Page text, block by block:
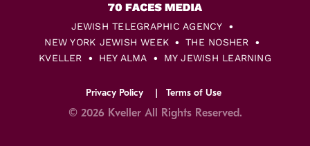
JEWISH TELEGRAPHIC AGENCY
NEW YORK JEWISH WEEK
THE NOSHER
KVELLER
HEY ALMA MY JEWISH LEARNING
Privacy Policy Terms of Use
© 2026 Kveller All Rights Reserved.